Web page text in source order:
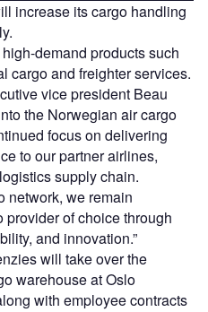
increase its cargo handling
demand products such
cargo and freighter services.
vice president Beau
the Norwegian air cargo
focus on delivering
to our partner airlines,
supply chain.
network, we remain
provider of choice through
and innovation.”
will take over the
warehouse at Oslo
with employee contracts